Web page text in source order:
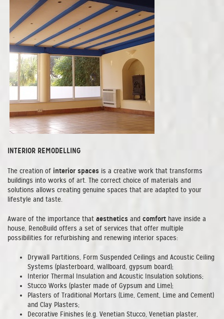
INTERIOR REMODELLING
The creation of interior spaces is a creative work that transforms
buildings into works of art. The correct choice of materials and
solutions allows creating genuine spaces that are adapted to your
lifestyle and taste.
Aware of the importance that aesthetics and comfort have inside a
house, RenoBuild offers a set of services that offer multiple
possibilities for refurbishing and renewing interior spaces:
Drywall Partitions, Form Suspended Ceilings and Acoustic Ceiling
Systems (plasterboard, wallboard, gypsum board);
Interior Thermal Insulation and Acoustic Insulation solutions;
Stucco Works (plaster made of Gypsum and Lime);
Plasters of Traditional Mortars (Lime, Cement, Lime and Cement)
and Clay Plasters;
Decorative Finishes (e.g. Venetian Stucco, Venetian plaster,